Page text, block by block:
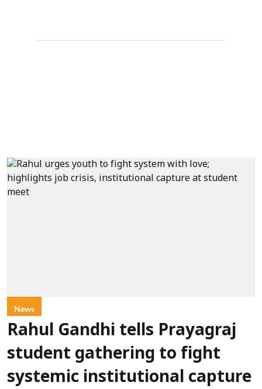
News
Rahul Gandhi tells Prayagraj
student gathering to fight
systemic institutional capture